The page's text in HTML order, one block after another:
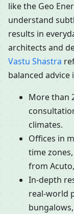
like the Geo
understand
results in
architects and
Vastu Shastra
balanced advice
More than
climates.
Offices in
time
from
In-depth
real-world